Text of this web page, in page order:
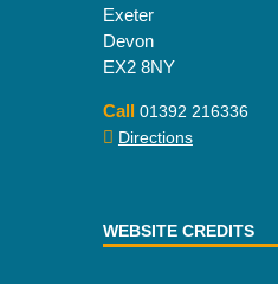
Exeter
Devon
EX2 8NY
Call 01392 216336
Directions
WEBSITE CREDITS